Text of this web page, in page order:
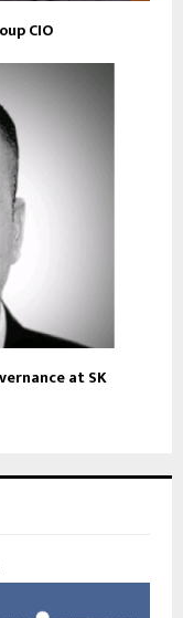
CIO
at SK